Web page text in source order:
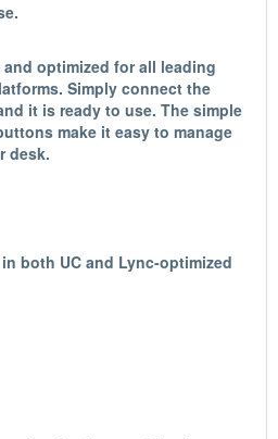
optimized for all leading
Simply connect the
it is ready to use. The simple
make it easy to manage
desk.
both UC and Lync-optimized